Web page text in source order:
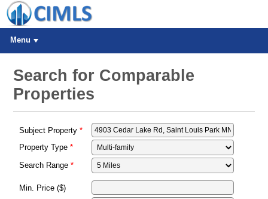
Menu
Search for Comparable
Properties
Subject Property
Property Type
Search Range
Min. Price ($)